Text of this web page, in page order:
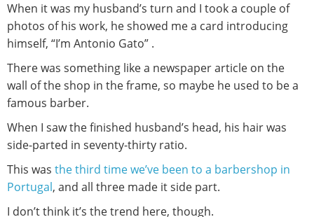
When it was my husband’s turn and I took a couple of
photos of his work, he showed me a card introducing
himself, “I’m Antonio Gato” .
There was something like a newspaper article on the
wall of the shop in the frame, so maybe he used to be a
famous barber.
When I saw the finished husband’s head, his hair was
side-parted in seventy-thirty ratio.
This was the third time we’ve been to a barbershop in
Portugal, and all three made it side part.
I don’t think it’s the trend here, though.